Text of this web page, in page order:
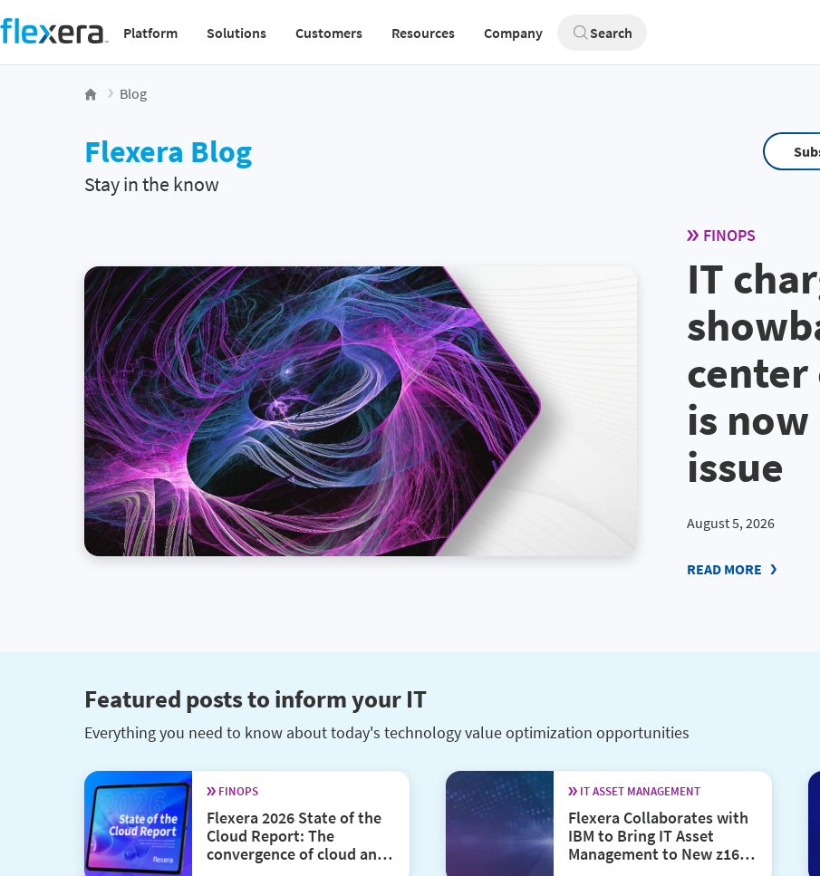
Main navigation v2
Platform Solutions Customers Resources Company Search
Blog
Flexera Blog
Stay in the know
FINOPS
IT
is
issue
August 5, 2026
READ MORE
Featured posts to inform your IT
Everything you need to know about today's technology value optimization opportunities
FINOPS
Flexera 2026 State of the
Cloud Report: The
convergence of cloud and
IT ASSET MANAGEMENT
Flexera Collaborates with
IBM to Bring IT Asset
Management to New z16